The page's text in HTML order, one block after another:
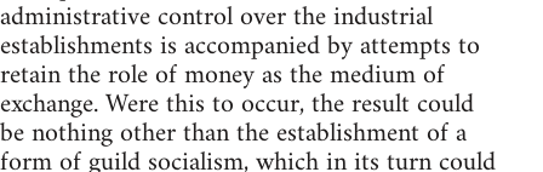
administrative control over the industrial
establishments is accompanied by attempts to
retain the role of money as the medium of
exchange. Were this to occur, the result could
be nothing other than the establishment of a